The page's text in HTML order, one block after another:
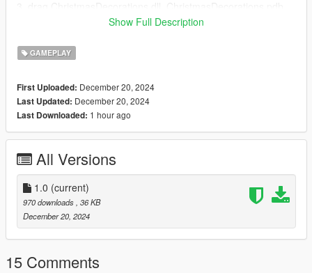
spawn, (to test you can drive to Legion Square and there will
be a few christmas trees as well as candy canes there)
Show Full Description
GAMEPLAY
First Uploaded: December 20, 2024
Last Updated: December 20, 2024
Last Downloaded: 1 hour ago
All Versions
1.0 (current)
970 downloads , 36 KB
December 20, 2024
15 Comments